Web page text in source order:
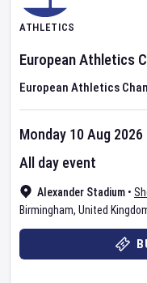
ATHLETICS
European Athletics
European Athletics
Alexander Stadium •
Birmingham, United
Monday 10 Aug 2026
All day event